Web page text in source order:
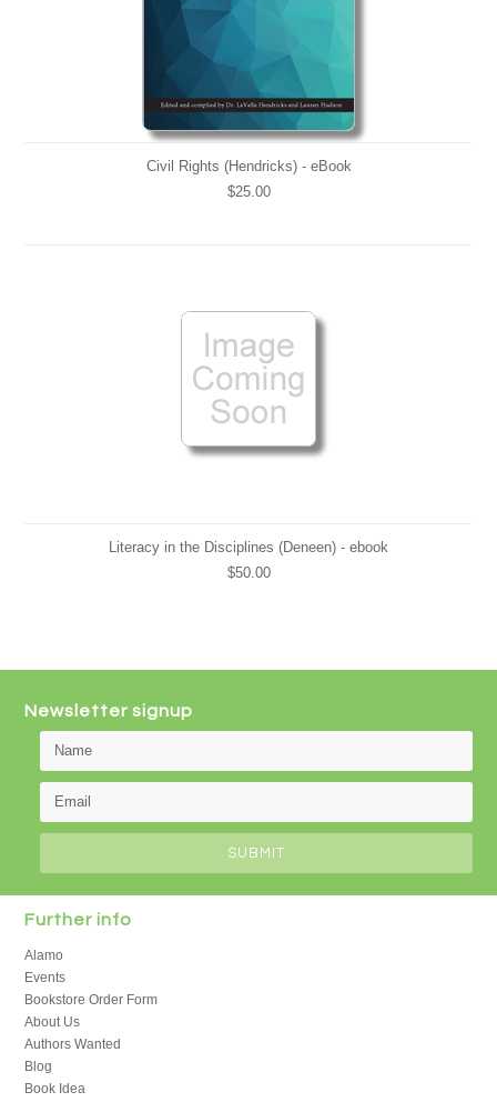
Civil Rights (Hendricks) - eBook
$25.00
Literacy in the Disciplines (Deneen) - ebook
$50.00
Newsletter signup
Further info
Alamo
Events
Bookstore Order Form
About Us
Authors Wanted
Blog
Book Idea